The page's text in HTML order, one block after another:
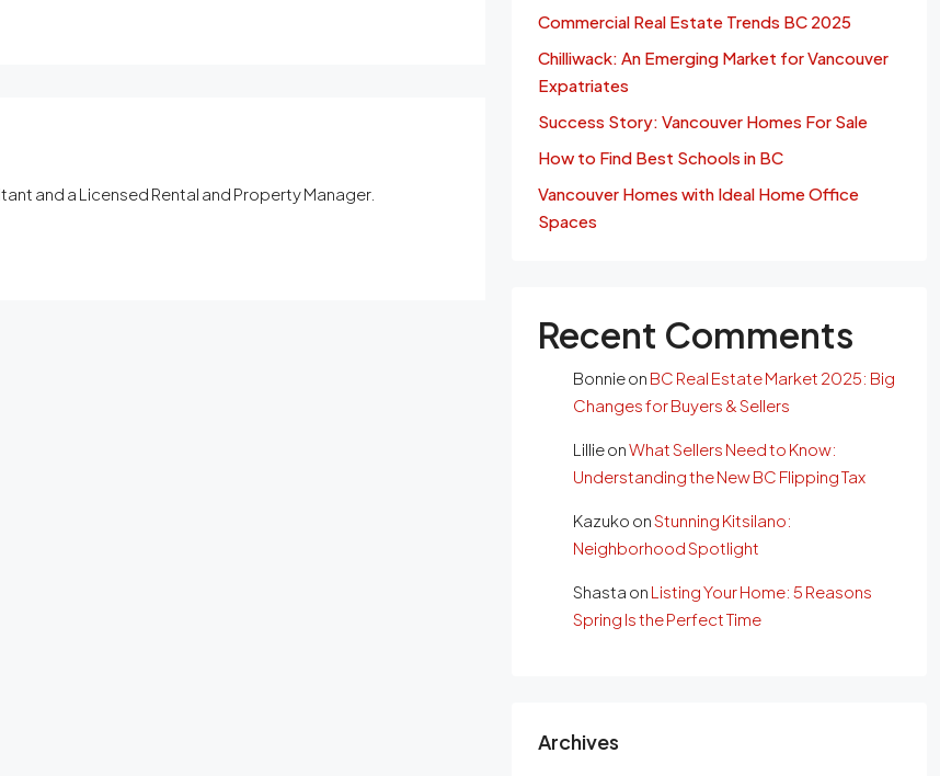
and a Licensed Rental and Property Manager.
Commercial Real Estate Trends BC 2025
Chilliwack: An Emerging Market for Vancouver
Expatriates
Success Story: Vancouver Homes For Sale
How to Find Best Schools in BC
Vancouver Homes with Ideal Home Office
Spaces
Recent Comments
Bonnieon BC Real Estate Market 2025: Big
Changes for Buyers & Sellers
LillieonWhat Sellers Need to Know:
Understanding the New BC Flipping Tax
Kazuko onStunning Kitsilano:
Neighborhood Spotlight
Shasta on Listing Your Home: 5 Reasons
Spring Is the Perfect Time
Archives